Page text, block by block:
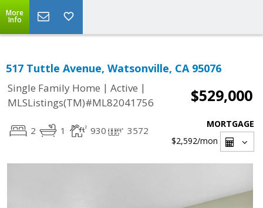
More
Info
517 Tuttle Avenue, Watsonville, CA 95076
Single Family Home | Active |
MLSListings(TM)#ML82041756
$529,000
2 1 930 3572
MORTGAGE
$2,592/mon